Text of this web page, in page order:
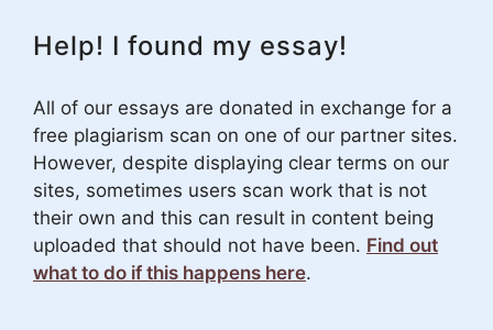
Help! I found my essay!
All of our essays are donated in exchange for a
free plagiarism scan on one of our partner sites.
However, despite displaying clear terms on our
sites, sometimes users scan work that is not
their own and this can result in content being
uploaded that should not have been. Find out
what to do if this happens here.